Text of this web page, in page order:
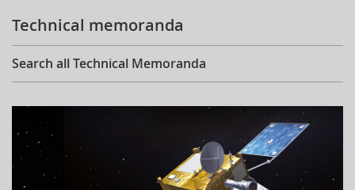
Technical memoranda
Search all Technical Memoranda